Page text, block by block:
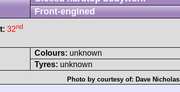
Front-engined
32nd
Colours: unknown
Tyres: unknown
Photo by courtesy of: Dave Nicholas